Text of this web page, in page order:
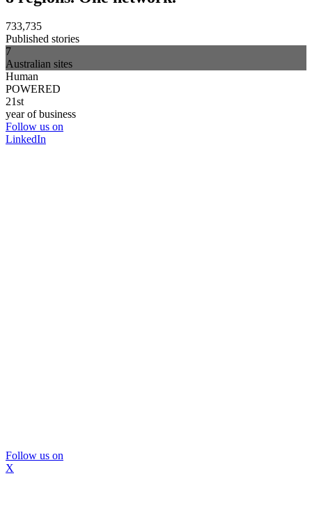
733,735
Published stories
7
Australian sites
Human
POWERED
21st
year of business
Follow us on
LinkedIn
Follow us on
X